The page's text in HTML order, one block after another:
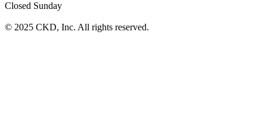
Closed Sunday
© 2025 CKD, Inc. All rights reserved.